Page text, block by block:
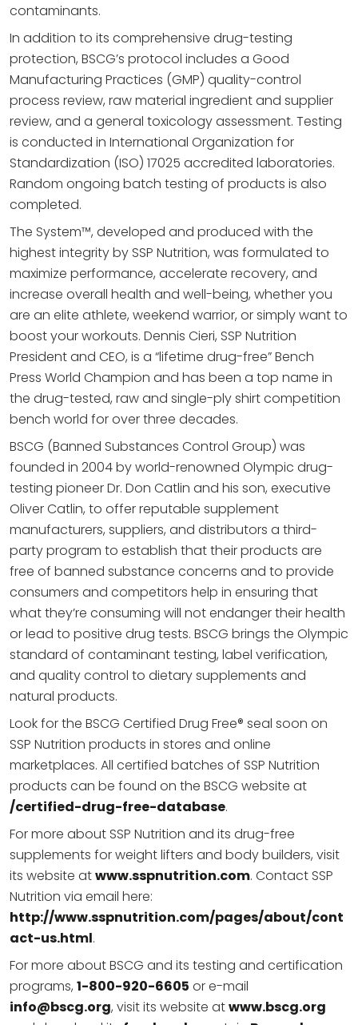
contaminants.
In addition to its comprehensive drug-testing
protection, BSCG’s protocol includes a Good
Manufacturing Practices (GMP) quality-control
process review, raw material ingredient and supplier
review, and a general toxicology assessment. Testing
is conducted in International Organization for
Standardization (ISO) 17025 accredited laboratories.
Random ongoing batch testing of products is also
completed.
The System™, developed and produced with the
highest integrity by SSP Nutrition, was formulated to
maximize performance, accelerate recovery, and
increase overall health and well-being, whether you
are an elite athlete, weekend warrior, or simply want to
boost your workouts. Dennis Cieri, SSP Nutrition
President and CEO, is a “lifetime drug-free” Bench
Press World Champion and has been a top name in
the drug-tested, raw and single-ply shirt competition
bench world for over three decades.
BSCG (Banned Substances Control Group) was
founded in 2004 by world-renowned Olympic drug-
testing pioneer Dr. Don Catlin and his son, executive
Oliver Catlin, to offer reputable supplement
manufacturers, suppliers, and distributors a third-
party program to establish that their products are
free of banned substance concerns and to provide
consumers and competitors help in ensuring that
what they’re consuming will not endanger their health
or lead to positive drug tests. BSCG brings the Olympic
standard of contaminant testing, label verification,
and quality control to dietary supplements and
natural products.
Look for the BSCG Certified Drug Free® seal soon on
SSP Nutrition products in stores and online
marketplaces. All certified batches of SSP Nutrition
products can be found on the BSCG website at
/certified-drug-free-database.
For more about SSP Nutrition and its drug-free
supplements for weight lifters and body builders, visit
its website atwww.sspnutrition.com. Contact SSP
Nutrition via email here:
http://www.sspnutrition.com/pages/about/cont
act-us.html.
For more about BSCG and its testing and certification
programs, 1-800-920-6605 or e-mail
info@bscg.org, visit its website atwww.bscg.org